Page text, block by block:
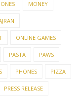
MONEY
ONLINE GAMES
PASTA PAWS
PHONES PIZZA
PRESS RELEASE